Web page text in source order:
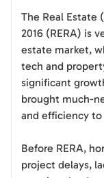
The Real Estate
2016 (RERA) is
estate market,
tech and
significant
brought much-
and efficiency
Before RERA,
project delays,